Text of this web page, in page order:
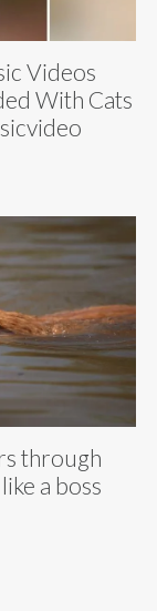
Videos
With Cats
through
a boss